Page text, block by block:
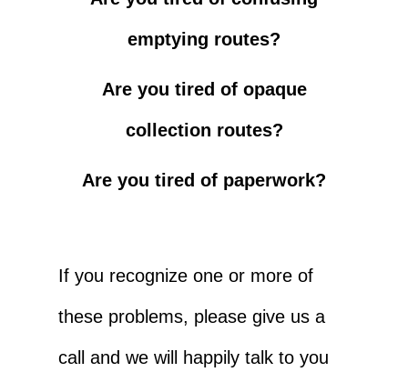
emptying routes?
Are you tired of opaque
collection routes?
Are you tired of paperwork?
If you recognize one or more of
these problems, please give us a
call and we will happily talk to you